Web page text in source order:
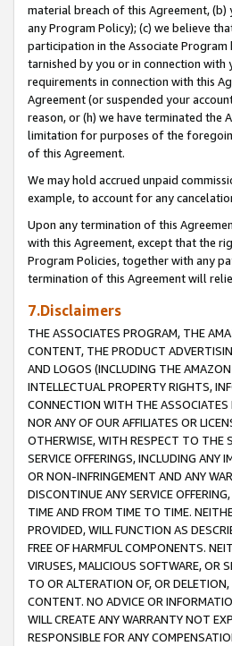
material breach of this Agreement,
any Program Policy); (c) we believe
participation in the Associate
tarnished by you or in connection
requirements in connection with this
Agreement (or suspended your
reason, or (h) we have terminated the
limitation for purposes of the
of this Agreement.
We may hold accrued unpaid
example, to account for any
Upon any termination of this
with this Agreement, except that the
Program Policies, together with any
termination of this Agreement will
7.Disclaimers
THE ASSOCIATES PROGRAM, THE
CONTENT, THE PRODUCT
AND LOGOS (INCLUDING THE
INTELLECTUAL PROPERTY RIGHTS,
CONNECTION WITH THE ASSOCIATES
NOR ANY OF OUR AFFILIATES OR
OTHERWISE, WITH RESPECT TO THE
SERVICE OFFERINGS, INCLUDING ANY
OR NON-INFRINGEMENT AND ANY
DISCONTINUE ANY SERVICE
TIME AND FROM TIME TO TIME.
PROVIDED, WILL FUNCTION AS
FREE OF HARMFUL COMPONENTS.
VIRUSES, MALICIOUS SOFTWARE, OR
TO OR ALTERATION OF, OR
CONTENT. NO ADVICE OR
WILL CREATE ANY WARRANTY NOT
RESPONSIBLE FOR ANY